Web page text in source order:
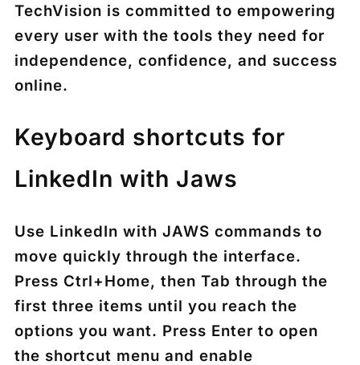
TechVision is committed to empowering
every user with the tools they need for
independence, confidence, and success
online.
Keyboard shortcuts for
LinkedIn with Jaws
Use LinkedIn with JAWS commands to
move quickly through the interface.
Press Ctrl+Home, then Tab through the
first three items until you reach the
options you want. Press Enter to open
the shortcut menu and enable